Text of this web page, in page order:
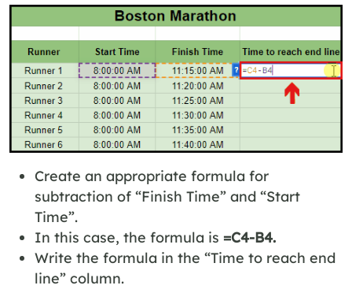
Create an appropriate formula for
subtraction of “Finish Time” and “Start
Time”.
In this case, the formula is =C4-B4.
Write the formula in the “Time to reach end
line” column.